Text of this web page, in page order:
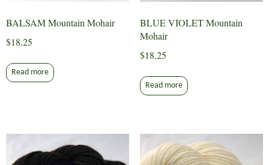
BALSAM Mountain Mohair
$18.25
Read more
BLUE VIOLET Mountain
Mohair
$18.25
Read more